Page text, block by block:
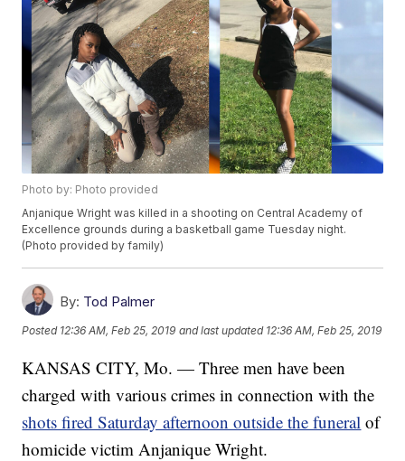
Photo by: Photo provided
Anjanique Wright was killed in a shooting on Central Academy of
Excellence grounds during a basketball game Tuesday night.
(Photo provided by family)
By: Tod Palmer
Posted 12:36 AM, Feb 25, 2019 and last updated 12:36 AM, Feb 25, 2019
KANSAS CITY, Mo. — Three men have been
charged with various crimes in connection with the
shots fired Saturday afternoon outside the funeral of
homicidevictim Anjanique Wright.